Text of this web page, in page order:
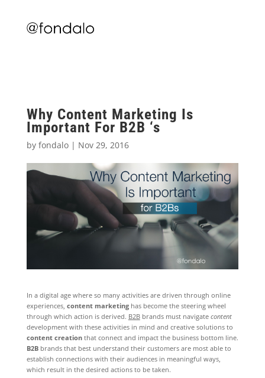
Why Content Marketing Is
Important For B2B ‘s
by fondalo| Nov 29, 2016
In a digital age where so many activities are driven through online
experiences, content marketinghas become the steering wheel
through which action is derived. B2Bbrands must navigate content
development with these activities in mind and creative solutions to
content creationthat connect and impact the business bottom line.
B2Bbrands that best understand their customers are most able to
establish connections with their audiences in meaningful ways,
which result in the desired actions to be taken.